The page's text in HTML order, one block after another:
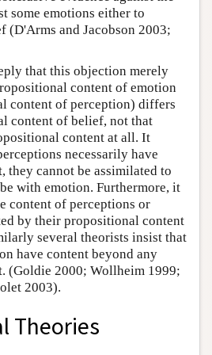
some emotions either to
(D'Arms and Jacobson 2003;
that this objection merely
content of emotion
content of perception) differs
content of belief, not that
content at all. It
necessarily have
they cannot be assimilated to
with emotion. Furthermore, it
content of perceptions or
by their propositional content
several theorists insist that
have content beyond any
(Goldie 2000; Wollheim 1999;
2003).
Theories